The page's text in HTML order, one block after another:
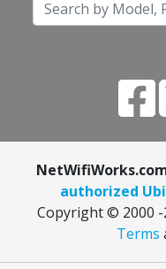
authorized
Copyright © 2000
Terms